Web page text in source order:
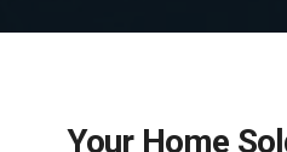
Your Home